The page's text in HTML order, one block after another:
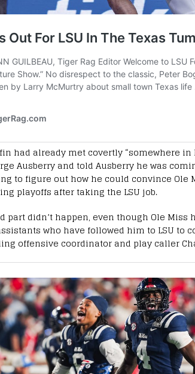
had already met covertly “somewhere
Ausberry and told Ausberry he was
to figure out how he could convince
playoffs after taking the LSU job.
part didn’t happen, even though Ole Miss
who have followed him to LSU to
offensive coordinator and play caller